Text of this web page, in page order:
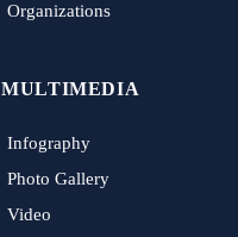
Organizations
MULTIMEDIA
Infography
Photo Gallery
Video